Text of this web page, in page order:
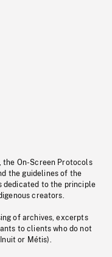
the On-Screen Protocols
the guidelines of the
dedicated to the principle
creators.
of archives, excerpts
to clients who do not
or Métis).